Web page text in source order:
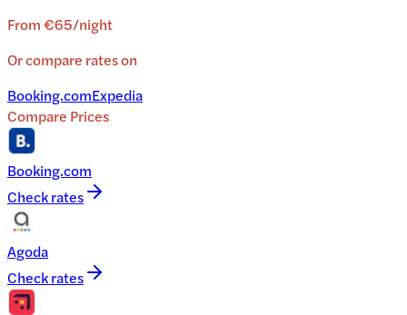
From€65/night
Or compare rates on
Booking.comExpedia
Compare Prices
Booking.com
Check rates
Agoda
Check rates